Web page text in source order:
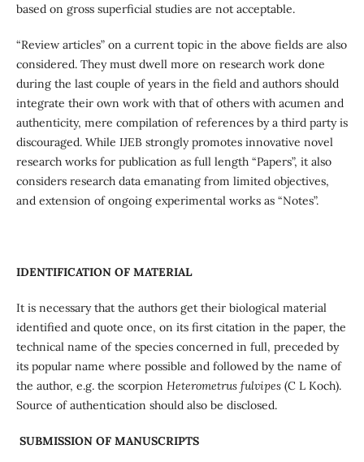
based on gross superficial studies are not acceptable.
“Review articles” on a current topic in the above fields are also
considered. They must dwell more on research work done
during the last couple of years in the field and authors should
integrate their own work with that of others with acumen and
authenticity, mere compilation of references by a third party is
discouraged. While IJEB strongly promotes innovative novel
research works for publication as full length “Papers”, it also
considers research data emanating from limited objectives,
and extension of ongoing experimental works as “Notes”.
IDENTIFICATION OF MATERIAL
It is necessary that the authors get their biological material
identified and quote once, on its first citation in the paper, the
technical name of the species concerned in full, preceded by
its popular name where possible and followed by the name of
the author, e.g. the scorpion Heterometrus fulvipes (C L Koch).
Source of authentication should also be disclosed.
SUBMISSION OF MANUSCRIPTS